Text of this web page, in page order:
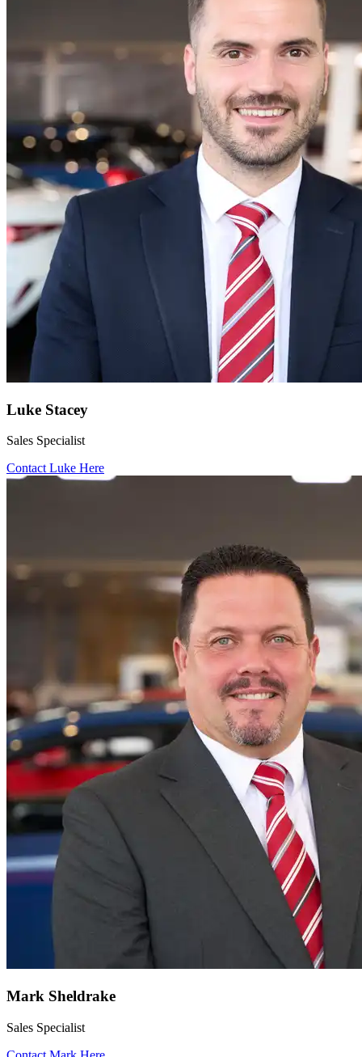
Luke Stacey
Sales Specialist
Contact Luke Here
Mark Sheldrake
Sales Specialist